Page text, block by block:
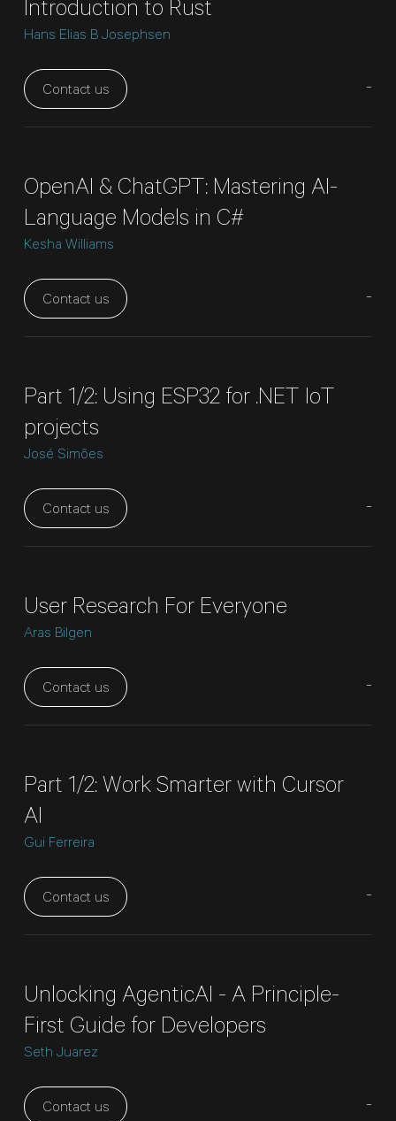
Introduction to Rust
Hans Elias B Josephsen
-
Contact us
OpenAI & ChatGPT: Mastering AI-
Language Models in C#
Kesha Williams
-
Contact us
Part 1/2: Using ESP32 for .NET IoT
projects
José Simões
-
Contact us
User Research For Everyone
Aras Bilgen
-
Contact us
Part 1/2: Work Smarter with Cursor
AI
Gui Ferreira
-
Contact us
Unlocking AgenticAI - A Principle-
First Guide for Developers
Seth Juarez
-
Contact us